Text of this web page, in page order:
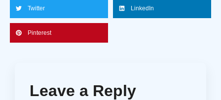
Twitter LinkedIn
Pinterest
Leave a Reply